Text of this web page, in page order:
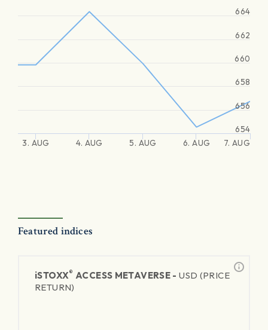
3. AUG 4. AUG 5. AUG 6. AUG 7. AUG
654
656
658
660
662
664
Featured indices
iSTOXX® ACCESS METAVERSE -USD (PRICE
RETURN)